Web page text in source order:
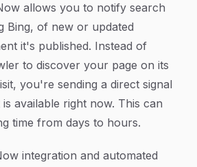
allows you to notify search
Bing, of new or updated
it's published. Instead of
to discover your page on its
you're sending a direct signal
available right now. This can
time from days to hours.
integration and automated